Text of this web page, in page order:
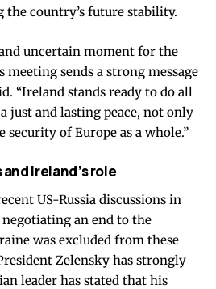
the country’s future stability.
uncertain moment for the
sends a strong message
“Ireland stands ready to do all
just and lasting peace, not only
of Europe as a whole.”
Ireland’s role
US-Russia discussions in
negotiating an end to the
was excluded from these
Zelensky has strongly
leader has stated that his